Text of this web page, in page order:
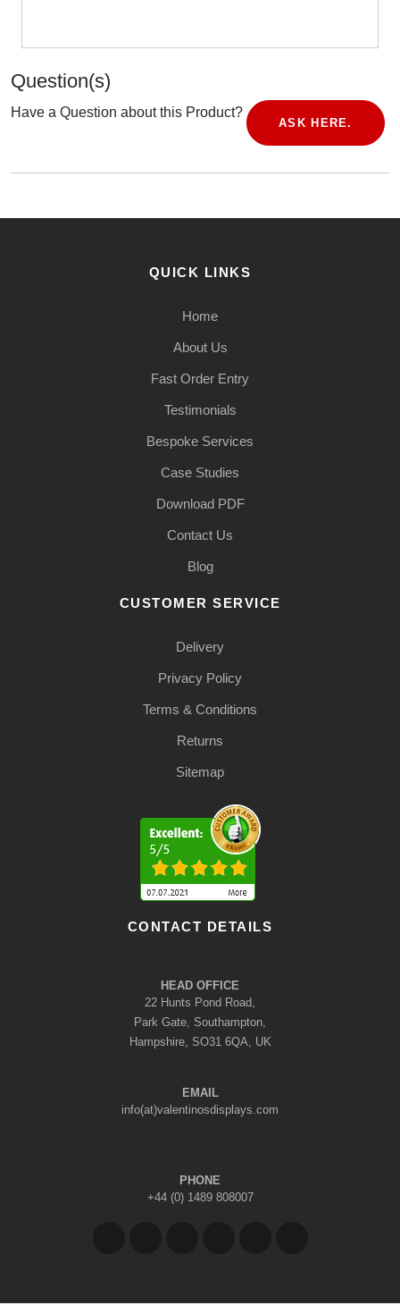
Question(s)
Have a Question about this Product?
ASK HERE.
QUICK LINKS
Home
About Us
Fast Order Entry
Testimonials
Bespoke Services
Case Studies
Download PDF
Contact Us
Blog
CUSTOMER SERVICE
Delivery
Privacy Policy
Terms & Conditions
Returns
Sitemap
CONTACT DETAILS
HEAD OFFICE
22 Hunts Pond Road,
Park Gate, Southampton,
Hampshire, SO31 6QA, UK
EMAIL
info(at)valentinosdisplays.com
PHONE
+44 (0) 1489 808007